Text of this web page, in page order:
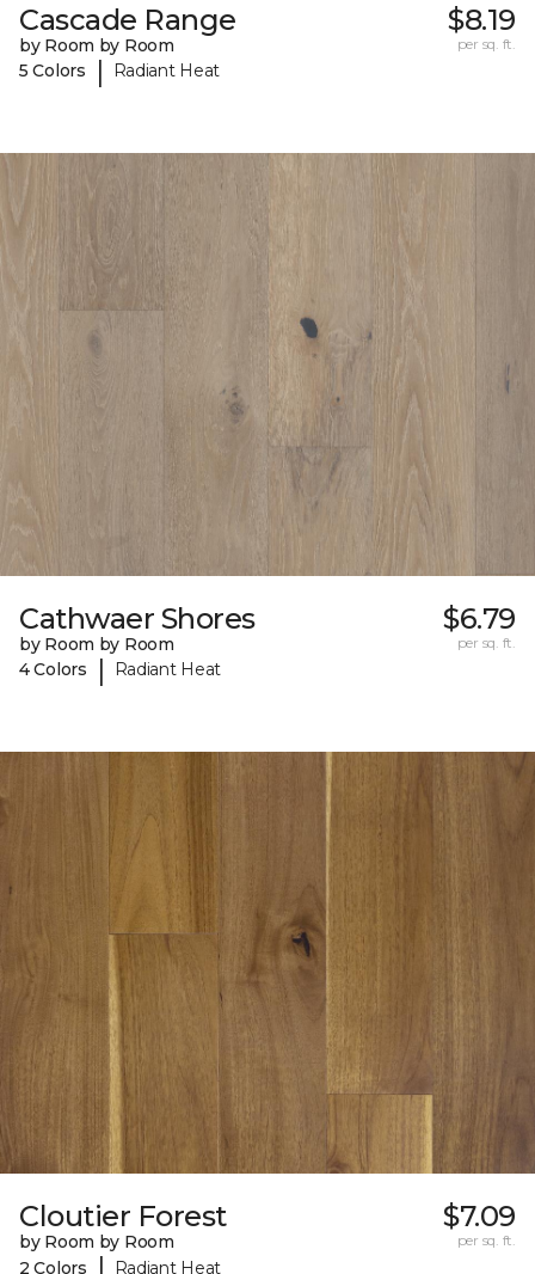
Cascade Range
by Room by Room
5 Colors
| Radiant Heat
$8.19
per sq. ft.
Cathwaer Shores
by Room by Room
4 Colors
| Radiant Heat
$6.79
per sq. ft.
Cloutier Forest
by Room by Room
2 Colors
Radiant Heat
$7.09
per sq. ft.